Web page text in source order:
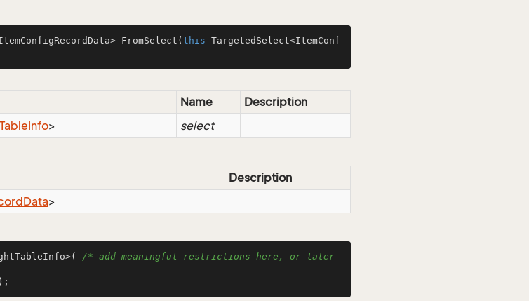
FromSelect ( this TargetedSelect<ItemConf
Name
Description
TableInfo> select
Description
Data>
/* add meaningful restrictions here, or later